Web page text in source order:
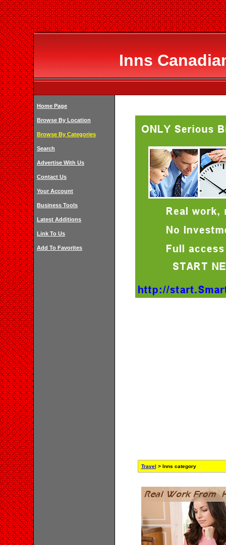
Inns
Home Page
Browse By Location
Browse By Categories
Search
Advertise With Us
Contact Us
Your Account
Business Tools
Latest Additions
Link To Us
Add To Favorites
Travel > Inns category